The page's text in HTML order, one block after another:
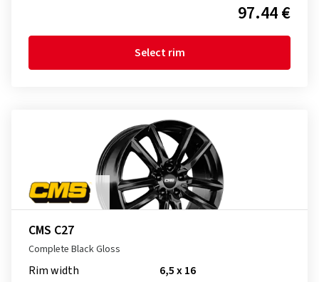
97.44 €
Select rim
CMS C27
Complete Black Gloss
Rim width
6,5 x 16